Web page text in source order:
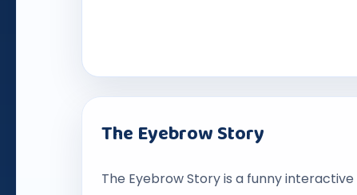
The Eyebrow Story
The Eyebrow Story is a funny